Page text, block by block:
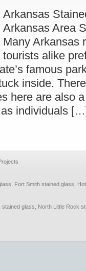
Arkansas
Arkansas Area
Many Arkansas
tourists alike
famous
inside.
here are also
individuals
Fort Smith stained glass
stained glass North Little Rock